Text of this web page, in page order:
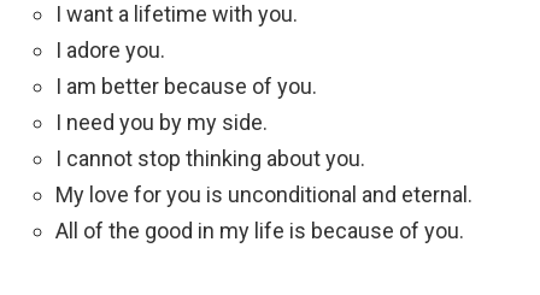
I want a lifetime with you.
I adore you.
I am better because of you.
I need you by my side.
I cannot stop thinking about you.
My love for you is unconditional and eternal.
All of the good in my life is because of you.